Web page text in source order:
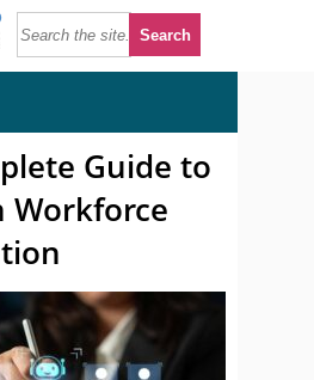
Guide to
Workforce